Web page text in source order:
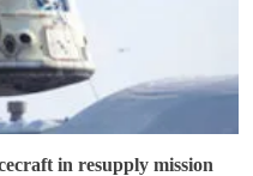
in resupply mission